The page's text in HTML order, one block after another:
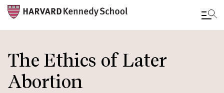
to
main
content
The Ethics of Later
Abortion